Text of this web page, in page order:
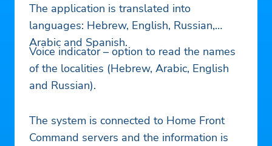
The application is translated into
languages: Hebrew, English, Russian,
Arabic and Spanish.
Voice indicator – option to read the names
of the localities (Hebrew, Arabic, English
and Russian).
The system is connected to Home Front
Command servers and the information is